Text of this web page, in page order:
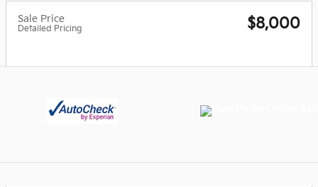
Sale Price
Detailed Pricing $8,000